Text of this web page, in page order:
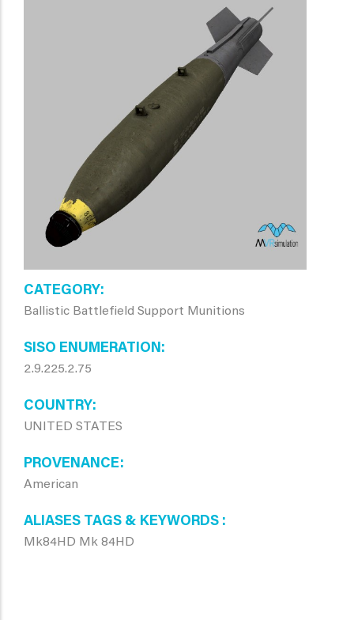
CATEGORY
Ballistic Battlefield Support Munitions
SISO ENUMERATION
2.9.225.2.75
COUNTRY
UNITED STATES
PROVENANCE
American
ALIASES TAGS & KEYWORDS
Mk84HD Mk 84HD